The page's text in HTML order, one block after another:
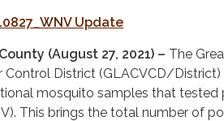
Update
(August 27, 2021) – The
Control District (GLACVCD/
mosquito samples that tested
This brings the total number of